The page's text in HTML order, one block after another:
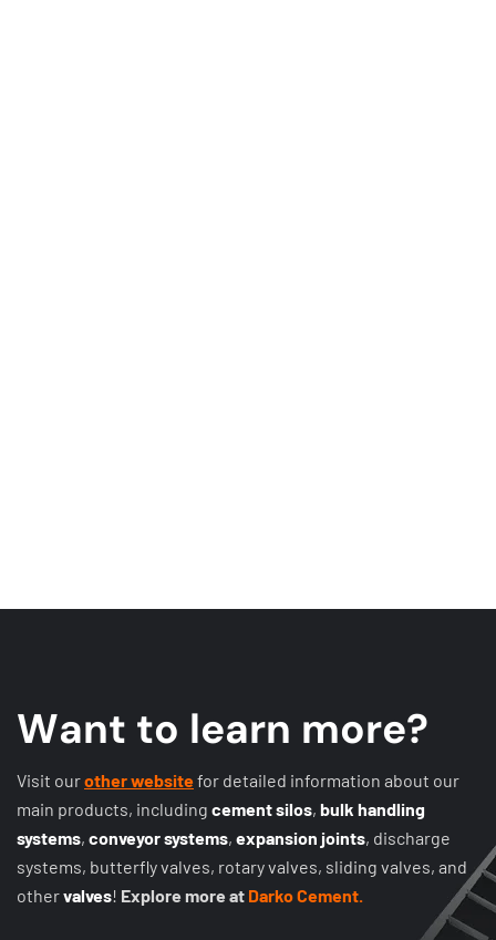
Want to learn more?
Visit ourother websitefor detailed information about our
main products, including cement silos, bulk handling
systems, conveyor systems, expansion joints, discharge
systems, butterfly valves, rotary valves, sliding valves, and
othervalves! Explore more at Darko Cement.